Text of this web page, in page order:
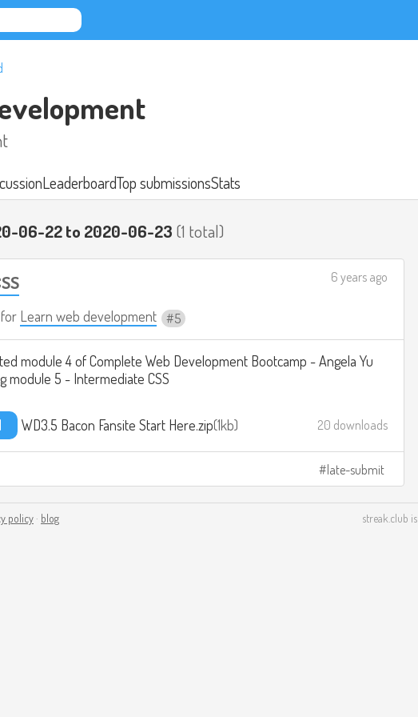
LeaderboardTop submissionsStats
06-22 to 2020-06-23 (1 total)
Learn web development 5
6 years ago
module 4 of Complete Web Development Bootcamp - Angela Yu
module 5 - Intermediate CSS
WD3.5 Bacon Fansite Start Here.zip 1kb 20 downloads
late-submit
streak.club is
policy · blog